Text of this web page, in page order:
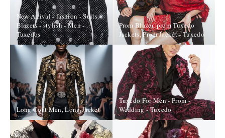
New Arrival - fashion - Suits -
Blazers - stylish - Men -
Tuxedos
Prom Blazer, prom Tuxedo
Jackets, Prom Jacket - Tuxedo
Long Coat Men, Long Jacket
Tuxedo For Men - Prom -
Wedding - Tuxedo